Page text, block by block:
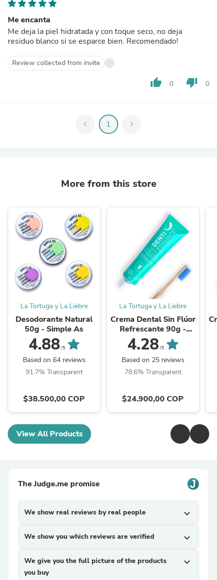
Me encanta
Me deja la piel hidratada y con toque seco, no deja
residuo blanco si se esparce bien. Recomendado!
Review collected from invite
thumb_up 0 thumb_down 0
chevron_left 1 chevron_right
More from this store
La Tortuga y La Liebre
Desodorante Natural
50g - Simple As
4.88/5
Based on 64 reviews
91.7% Transparent
$38.500,00 COP
La Tortuga y La Liebre
Crema Dental Sin Flúor
Refrescante 90g -
Denti Essence
4.28/5
Based on 25 reviews
78.6% Transparent
$24.900,00 COP
View All Products
The Judge.me promise
We show real reviews by real people expand_more
We show you which reviews are verified expand_more
We give you the full picture of the products
you buy
expand_more